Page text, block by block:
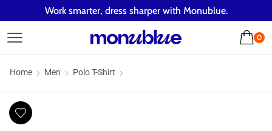
Work smarter, dress sharper with Monublue.
0
Home Men Polo T-Shirt